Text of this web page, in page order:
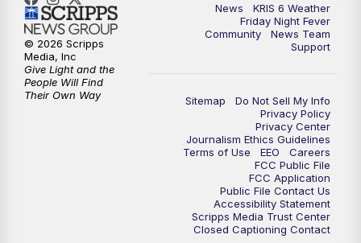
News
KRIS 6 Weather
Friday Night Fever
Community
News Team
Support
Sitemap
Do Not Sell My Info
Privacy Policy
Privacy Center
Journalism Ethics Guidelines
Terms of Use
EEO
Careers
FCC Public File
FCC Application
Public File Contact Us
Accessibility Statement
Scripps Media Trust Center
Closed Captioning Contact
© 2026 Scripps
Media, Inc
Give Light and the
People Will Find
Their Own Way